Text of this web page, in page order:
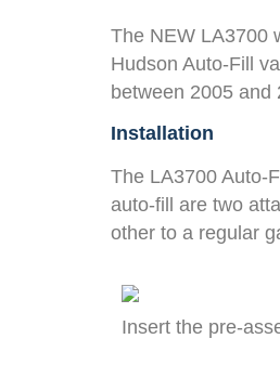
The NEW LA3700
Hudson Auto-Fill
between 2005 and
Installation
The LA3700 Auto-
auto-fill are two
other to a regular
Insert the pre-